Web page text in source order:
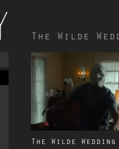
The Wilde
The Wilde Wedding